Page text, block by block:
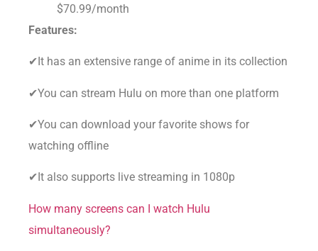
$70.99/month
Features:
✔It has an extensive range of anime in its collection
✔You can stream Hulu on more than one platform
✔You can download your favorite shows for
watching offline
✔It also supports live streaming in 1080p
How many screens can I watch Hulu
simultaneously?